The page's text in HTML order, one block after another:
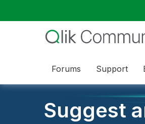
Forums Support
Suggest